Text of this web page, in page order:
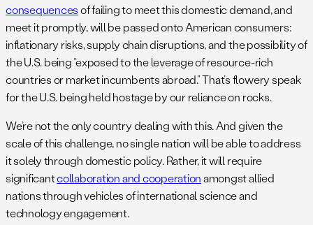
consequencesof failing to meet this domestic demand, and
meet it promptly, will be passed onto American consumers:
inflationary risks, supply chain disruptions, and the possibility of
the U.S. being “exposed to the leverage of resource-rich
countries or market incumbents abroad.” That’s flowery speak
for the U.S. being held hostage by our reliance on rocks.
We’re not the only country dealing with this. And given the
scale of this challenge, no single nation will be able to address
it solely through domestic policy. Rather, it will require
significantcollaboration and cooperationamongst allied
nations through vehicles of international science and
technology engagement.